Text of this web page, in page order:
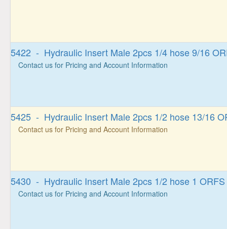
5422 - Hydraulic Insert Male 2pcs 1/4 hose 9/16
Contact us for Pricing and Account Information
5425 - Hydraulic Insert Male 2pcs 1/2 hose 13/16
Contact us for Pricing and Account Information
5430 - Hydraulic Insert Male 2pcs 1/2 hose 1 ORFS
Contact us for Pricing and Account Information